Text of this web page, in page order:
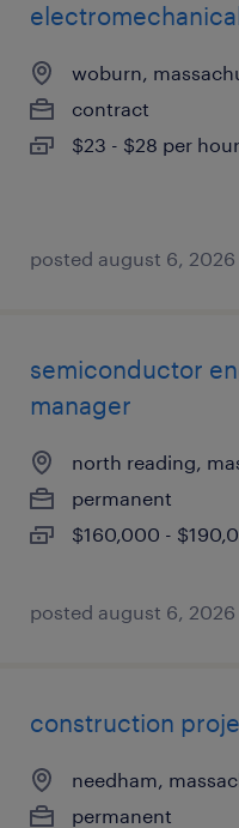
woburn,
contract
$23 - $28 per hour
posted august 6, 2026
semiconductor
manager
north reading,
permanent
$160,000 -
posted august 6, 2026
construction
needham,
permanent